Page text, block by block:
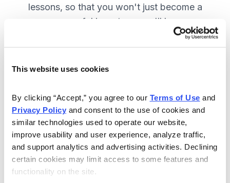
This website uses cookies
By clicking “Accept,” you agree to our Terms of Use
Privacy Policy and consent to the use of cookies and
similar technologies used to operate our website,
improve usability and user experience, analyze traffic,
and support analytics and advertising activities. Declining
certain cookies may limit access to some features and
functionality on the site.
lessons, so that you won't just become a
more successful investor—you'll become a
wiser investor! SUBSCRIBE NOW.
Twice-monthly issues with in-depth
reports on open positions, including
easy-to-read charts.
Twice-monthly updates plus alerts
as needed, including special events
like earnings.